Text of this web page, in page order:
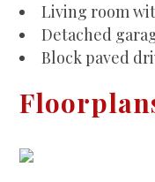
Living room
Detached
Block paved